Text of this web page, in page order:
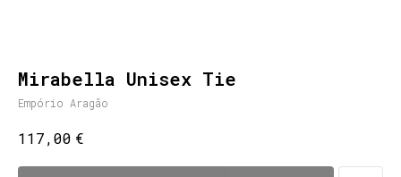
Mirabella Unisex Tie
Empório Aragão
117,00 €